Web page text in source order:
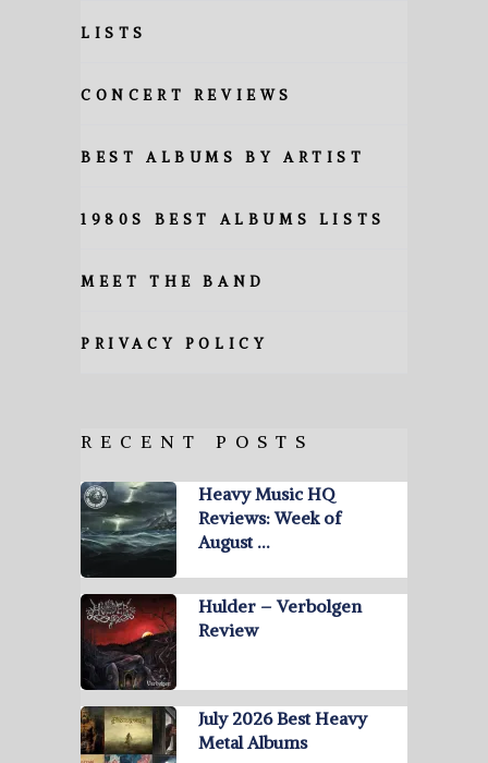
LISTS
CONCERT REVIEWS
BEST ALBUMS BY ARTIST
1980S BEST ALBUMS LISTS
MEET THE BAND
PRIVACY POLICY
RECENT POSTS
Heavy Music HQ
Reviews: Week of
August …
Hulder – Verbolgen
Review
July 2026 Best Heavy
Metal Albums